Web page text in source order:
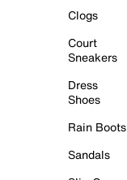
Clogs
Court
Sneakers
Dress
Shoes
Rain Boots
Sandals